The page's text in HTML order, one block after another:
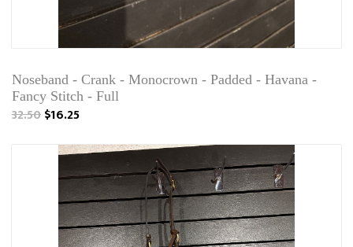
Noseband - Crank - Monocrown - Padded - Havana -
Fancy Stitch - Full
32.50$16.25